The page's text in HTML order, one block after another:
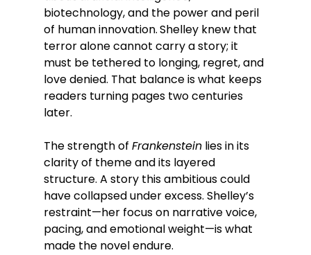
biotechnology, and the power and peril
of human innovation.Shelley knew that
terror alone cannot carry a story; it
must be tethered to longing, regret, and
love denied. That balance is what keeps
readers turning pages two centuries
later.
The strength of Frankenstein lies in its
clarity of theme and its layered
structure. A story this ambitious could
have collapsed under excess. Shelley’s
restraint—her focus on narrative voice,
pacing, and emotional weight—is what
made the novel endure.